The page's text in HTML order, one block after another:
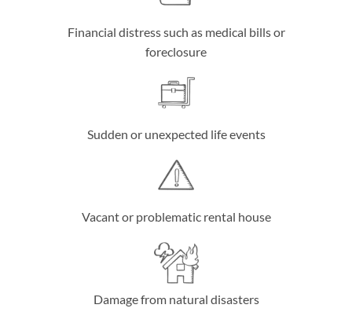
Financial distress such as medical bills or
foreclosure
Sudden or unexpected life events
Vacant or problematic rental house
Damage from natural disasters